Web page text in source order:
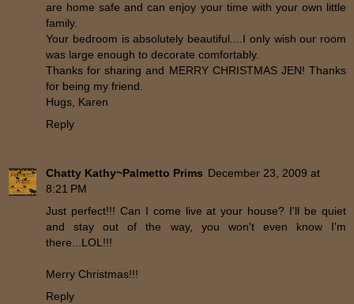
are home safe and can enjoy your time with your own little
family.
Your bedroom is absolutely beautiful....I only wish our room
was large enough to decorate comfortably.
Thanks for sharing and MERRY CHRISTMAS JEN! Thanks
for being my friend.
Hugs, Karen
Reply
Chatty Kathy~Palmetto Prims December 23, 2009 at
8:21 PM
Just perfect!!! Can I come live at your house? I'll be quiet
and stay out of the way, you won't even know I'm
there...LOL!!!
Merry Christmas!!!
Reply